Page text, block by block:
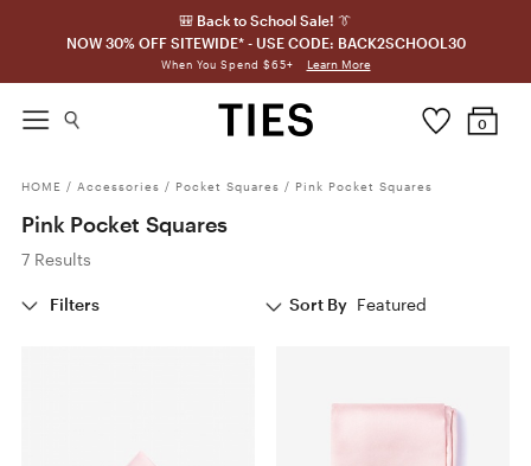
🎒 Back to School Sale! 👔
NOW 30% OFF SITEWIDE* - USE CODE: BACK2SCHOOL30
When You Spend $65+ Learn More
0
HOME / Accessories / Pocket Squares / Pink Pocket Squares
Pink Pocket Squares
7 Results
Filters Sort By Featured